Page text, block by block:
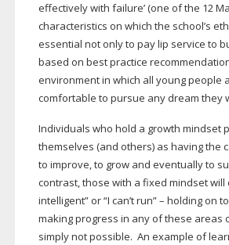
effectively with failure’ (one of the 12
characteristics on which the school’s
essential not only to pay lip service to
based on best practice
environment in which all young people
comfortable to pursue any dream they
Individuals who hold a growth mindset
themselves (and others) as having the
to improve, to grow and eventually to
contrast, those with a fixed mindset will
intelligent” or “I can’t run” – holding on
making progress in any of these areas
simply not possible. An example of